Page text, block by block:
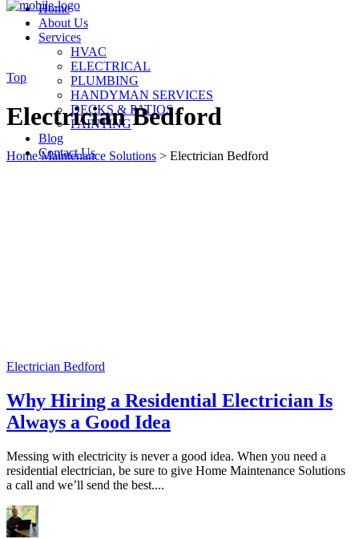
Home
About Us
Services
HVAC
ELECTRICAL
PLUMBING
HANDYMAN SERVICES
DECKS & PATIOS
PAINTING
Blog
Contact Us
Top
Electrician Bedford
Home Maintenance Solutions > Electrician Bedford
Electrician Bedford
Why Hiring a Residential Electrician Is
Always a Good Idea
Messing with electricity is never a good idea. When you need a
residential electrician, be sure to give Home Maintenance Solutions
a call and we’ll send the best....